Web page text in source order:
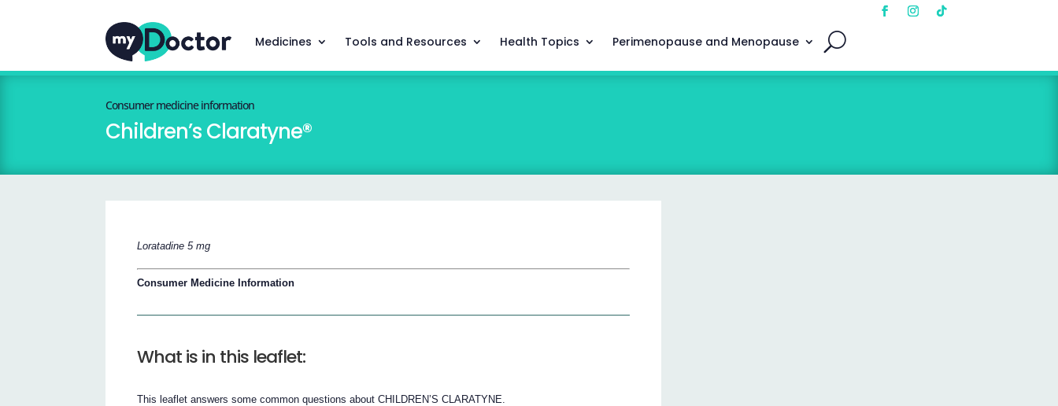
Medicines Tools and Resources Health Topics Perimenopause and Menopause
Consumer medicine information
Children’s Claratyne®
Loratadine 5 mg
Consumer Medicine Information
What is in this leaflet:
This leaflet answers some common questions about CHILDREN’S CLARATYNE.